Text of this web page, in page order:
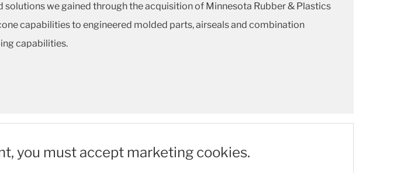
we gained through the acquisition of Minnesota Rubber & Plastics
capabilities to engineered molded parts, airseals and combination
capabilities.
you must accept marketing cookies.